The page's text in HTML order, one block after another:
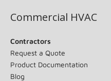
Commercial HVAC
Contractors
Request a Quote
Product Documentation
Blog